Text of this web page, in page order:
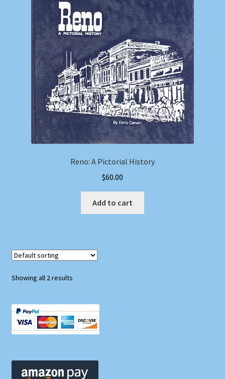
Reno: A Pictorial History
$60.00
Add to cart
Showing all 2 results